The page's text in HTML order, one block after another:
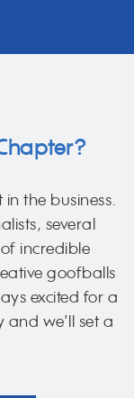
the business.
several
incredible
goofballs
excited for a
and we’ll set a